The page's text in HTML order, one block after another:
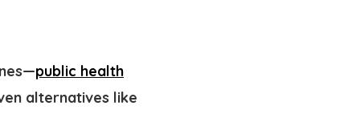
public health
alternatives like